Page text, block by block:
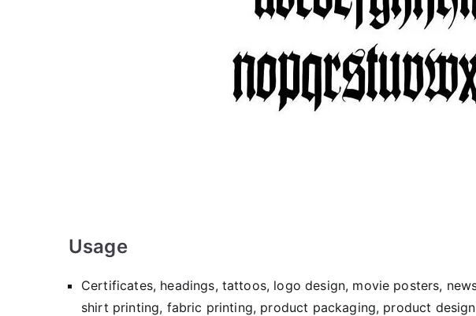
Usage
Certificates, headings, tattoos, logo design, movie posters,
shirt printing, fabric printing, product packaging, product